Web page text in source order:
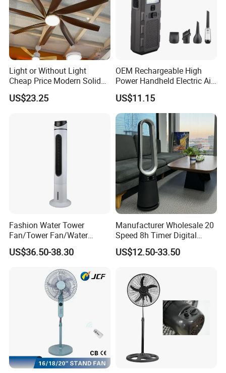
Light or Without Light
Cheap Price Modern Solid
Wood ABS Plywood 52 Inch
Silent Ceiling Fan
US$23.25
OEM Rechargeable High
Power Handheld Electric Air
Blower for Car Cleaning with
Stepless Speed Control
US$11.15
Fashion Water Tower
Fan/Tower Fan/Water
Cooling Fan Low Price
US$36.50-38.30
Manufacturer Wholesale 20
Speed 8h Timer Digital
Display Intelligent Touch
Electric Bladeless Fan for
US$12.50-33.50